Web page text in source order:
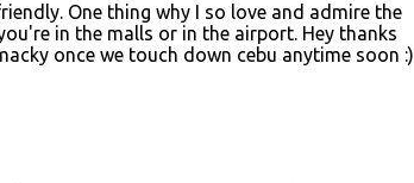
One thing why I so love and admire the
in the malls or in the airport. Hey thanks
once we touch down cebu anytime soon :)